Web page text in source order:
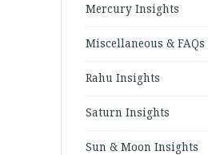
Mercury Insights
Miscellaneous & FAQs
Rahu Insights
Saturn Insights
Sun & Moon Insights